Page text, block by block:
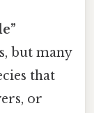
but many
that
or